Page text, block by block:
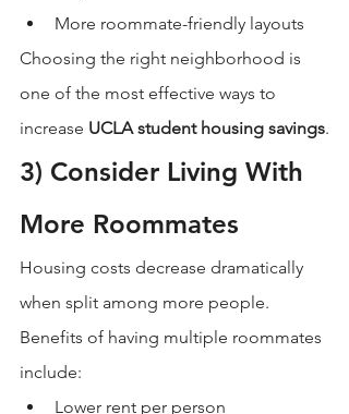
More roommate-friendly layouts
Choosing the right neighborhood is
one of the most effective ways to
increase UCLA student housing savings.
3) Consider Living With
More Roommates
Housing costs decrease dramatically
when split among more people.
Benefits of having multiple roommates
include:
Lower rent per person